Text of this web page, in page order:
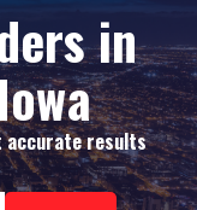
in
accurate results